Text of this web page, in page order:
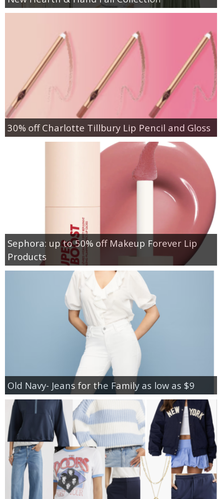
30% off Charlotte Tillbury Lip Pencil and Gloss
Sephora: up to 50% off Makeup Forever Lip
Products
Old Navy- Jeans for the Family as low as $9